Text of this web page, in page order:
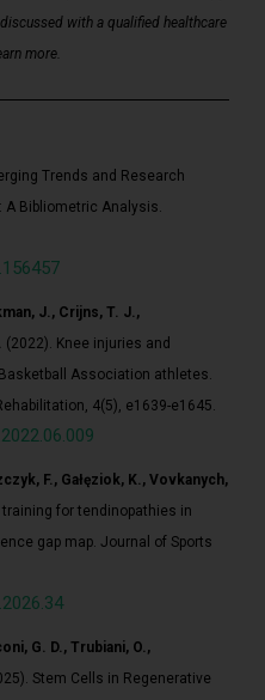
with a qualified healthcare
more.
Trends and Research
A Bibliometric Analysis.
J., Crijns, T. J.,
(2022). Knee injuries and
Association athletes.
4(5), e1639-e1645.
F., Gałęziok, K., Vovkanych,
for tendinopathies in
gap map. Journal of Sports
G. D., Trubiani, O.,
Stem Cells in Regenerative